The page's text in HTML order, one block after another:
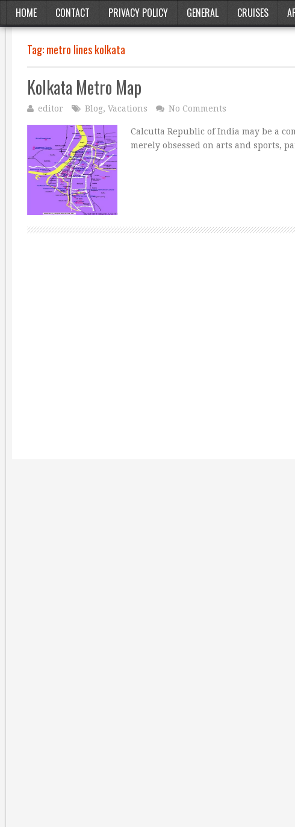
HOME CONTACT PRIVACY POLICY GENERAL CRUISES
Tag:metro lines kolkata
Kolkata Metro Map
editor Blog, Vacations No Comments
Calcutta Republic of India may be a
merely obsessed on arts and sports,